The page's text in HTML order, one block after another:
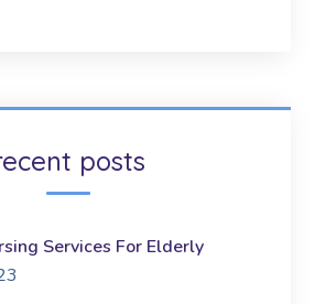
posts
Services For Elderly